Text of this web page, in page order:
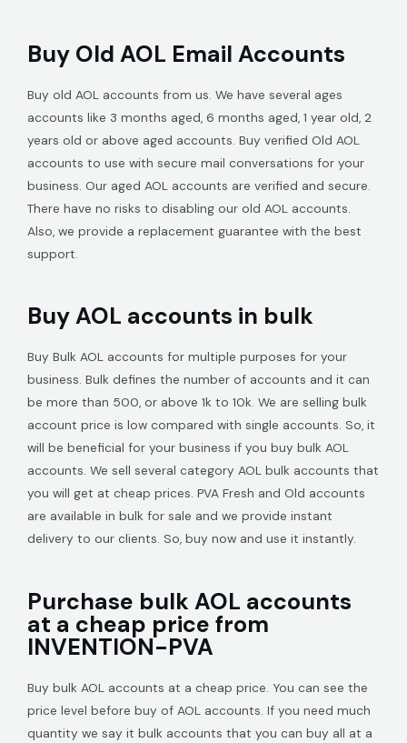
Buy Old AOL Email Accounts
Buy old AOL accounts from us. We have several ages
accounts like 3 months aged, 6 months aged, 1 year old, 2
years old or above aged accounts. Buy verified Old AOL
accounts to use with secure mail conversations for your
business. Our aged AOL accounts are verified and secure.
There have no risks to disabling our old AOL accounts.
Also, we provide a replacement guarantee with the best
support.
Buy AOL accounts in bulk
Buy Bulk AOL accounts for multiple purposes for your
business. Bulk defines the number of accounts and it can
be more than 500, or above 1k to 10k. We are selling bulk
account price is low compared with single accounts. So, it
will be beneficial for your business if you buy bulk AOL
accounts. We sell several category AOL bulk accounts that
you will get at cheap prices. PVA Fresh and Old accounts
are available in bulk for sale and we provide instant
delivery to our clients. So, buy now and use it instantly.
Purchase bulk AOL accounts
at a cheap price from
INVENTION-PVA
Buy bulk AOL accounts at a cheap price. You can see the
price level before buy of AOL accounts. If you need much
quantity we say it bulk accounts that you can buy all at a